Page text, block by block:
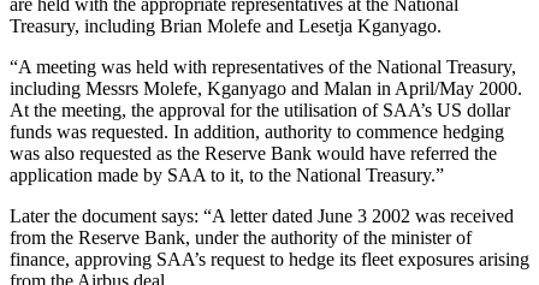
are held with the appropriate representatives at the National
Treasury, including Brian Molefe and Lesetja Kganyago.
“A meeting was held with representatives of the National Treasury,
including Messrs Molefe, Kganyago and Malan in April/May 2000.
At the meeting, the approval for the utilisation of SAA’s US dollar
funds was requested. In addition, authority to commence hedging
was also requested as the Reserve Bank would have referred the
application made by SAA to it, to the National Treasury.”
Later the document says: “A letter dated June 3 2002 was received
from the Reserve Bank, under the authority of the minister of
finance, approving SAA’s request to hedge its fleet exposures arising